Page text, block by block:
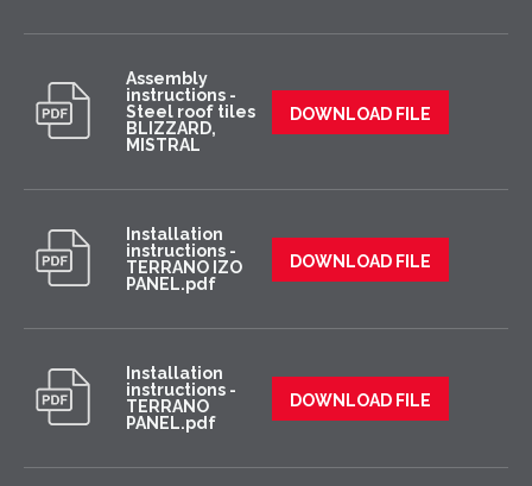
Assembly
instructions -
Steel roof tiles
BLIZZARD,
MISTRAL
DOWNLOAD FILE
Installation
instructions -
TERRANO IZO
PANEL.pdf
DOWNLOAD FILE
Installation
instructions -
TERRANO
PANEL.pdf
DOWNLOAD FILE